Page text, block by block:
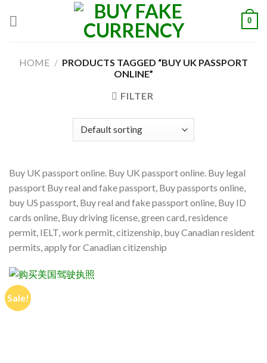
0
HOME / PRODUCTS TAGGED “BUY UK PASSPORT
ONLINE”
FILTER
Buy UK passport online. Buy UK passport online. Buy legal
passport Buy real and fake passport, Buy passports online,
buy US passport, Buy real and fake passport online, Buy ID
cards online, Buy driving license, green card, residence
permit, IELT, work permit, citizenship, buy Canadian resident
permits, apply for Canadian citizenship
Sale!